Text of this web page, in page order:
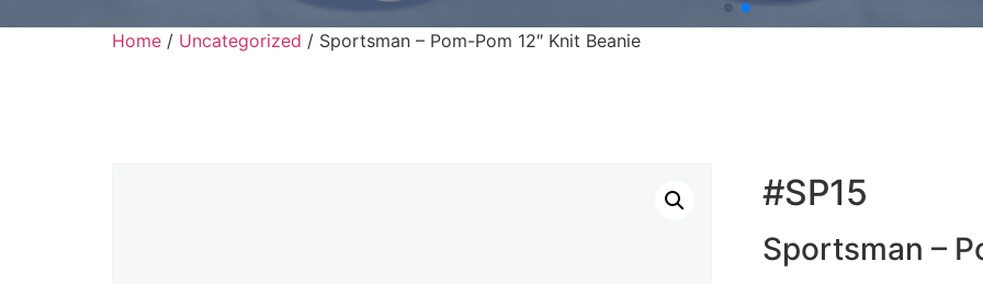
Home / Uncategorized / Sportsman – Pom-Pom 12″ Knit Beanie
#SP15
Sportsman –